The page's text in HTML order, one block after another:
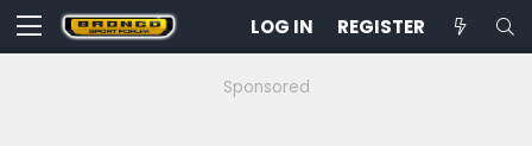
LOG IN REGISTER
Sponsored